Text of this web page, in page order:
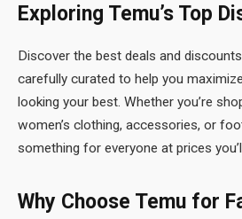
Exploring Temu’s Top
Discover the best deals and
carefully curated to help you
looking your best. Whether you’re
women’s clothing, accessories, or
something for everyone at prices
Why Choose Temu for